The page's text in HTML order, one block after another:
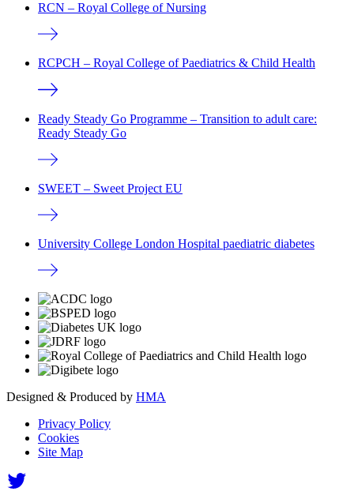
RCN – Royal College of Nursing
RCPCH – Royal College of Paediatrics & Child Health
Ready Steady Go Programme – Transition to adult care:
Ready Steady Go
SWEET – Sweet Project EU
University College London Hospital paediatric diabetes
Designed & Produced by HMA
Privacy Policy
Cookies
Site Map